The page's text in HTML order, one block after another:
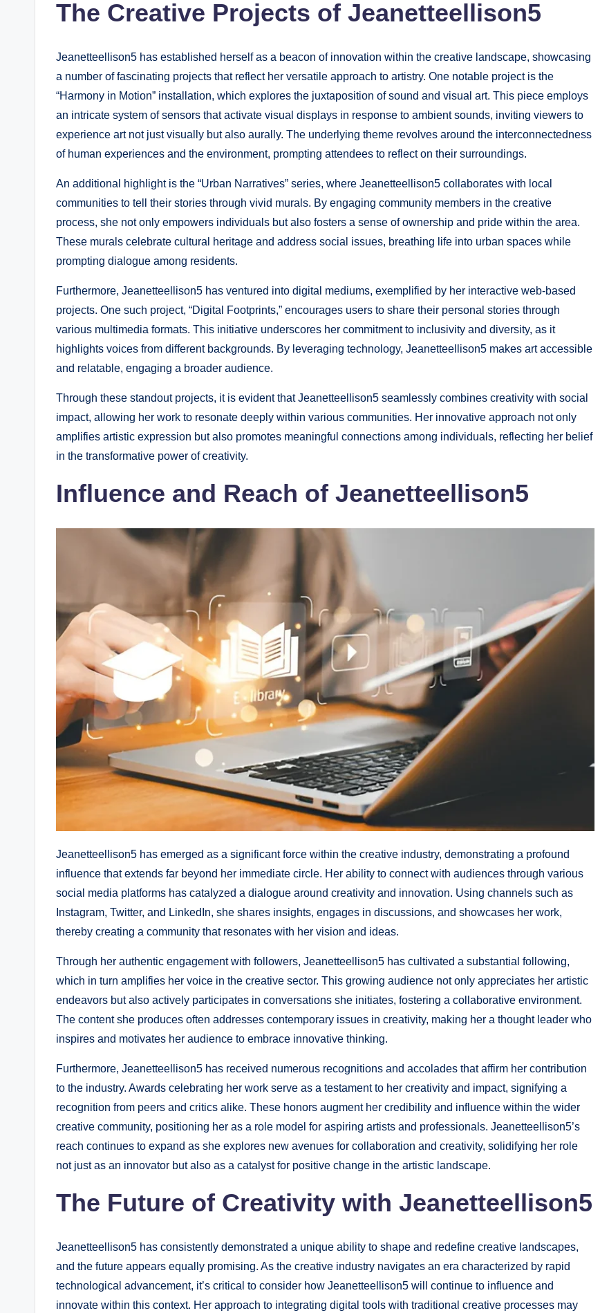
The Creative Projects of Jeanetteellison5
Jeanetteellison5 has established herself as a beacon of innovation within the creative landscape, showcasing
a number of fascinating projects that reflect her versatile approach to artistry. One notable project is the
“Harmony in Motion” installation, which explores the juxtaposition of sound and visual art. This piece employs
an intricate system of sensors that activate visual displays in response to ambient sounds, inviting viewers to
experience art not just visually but also aurally. The underlying theme revolves around the interconnectedness
of human experiences and the environment, prompting attendees to reflect on their surroundings.
An additional highlight is the “Urban Narratives” series, where Jeanetteellison5 collaborates with local
communities to tell their stories through vivid murals. By engaging community members in the creative
process, she not only empowers individuals but also fosters a sense of ownership and pride within the area.
These murals celebrate cultural heritage and address social issues, breathing life into urban spaces while
prompting dialogue among residents.
Furthermore, Jeanetteellison5 has ventured into digital mediums, exemplified by her interactive web-based
projects. One such project, “Digital Footprints,” encourages users to share their personal stories through
various multimedia formats. This initiative underscores her commitment to inclusivity and diversity, as it
highlights voices from different backgrounds. By leveraging technology, Jeanetteellison5 makes art accessible
and relatable, engaging a broader audience.
Through these standout projects, it is evident that Jeanetteellison5 seamlessly combines creativity with social
impact, allowing her work to resonate deeply within various communities. Her innovative approach not only
amplifies artistic expression but also promotes meaningful connections among individuals, reflecting her belief
in the transformative power of creativity.
Influence and Reach of Jeanetteellison5
Jeanetteellison5 has emerged as a significant force within the creative industry, demonstrating a profound
influence that extends far beyond her immediate circle. Her ability to connect with audiences through various
social media platforms has catalyzed a dialogue around creativity and innovation. Using channels such as
Instagram, Twitter, and LinkedIn, she shares insights, engages in discussions, and showcases her work,
thereby creating a community that resonates with her vision and ideas.
Through her authentic engagement with followers, Jeanetteellison5 has cultivated a substantial following,
which in turn amplifies her voice in the creative sector. This growing audience not only appreciates her artistic
endeavors but also actively participates in conversations she initiates, fostering a collaborative environment.
The content she produces often addresses contemporary issues in creativity, making her a thought leader who
inspires and motivates her audience to embrace innovative thinking.
Furthermore, Jeanetteellison5 has received numerous recognitions and accolades that affirm her contribution
to the industry. Awards celebrating her work serve as a testament to her creativity and impact, signifying a
recognition from peers and critics alike. These honors augment her credibility and influence within the wider
creative community, positioning her as a role model for aspiring artists and professionals. Jeanetteellison5’s
reach continues to expand as she explores new avenues for collaboration and creativity, solidifying her role
not just as an innovator but also as a catalyst for positive change in the artistic landscape.
The Future of Creativity with Jeanetteellison5
Jeanetteellison5 has consistently demonstrated a unique ability to shape and redefine creative landscapes,
and the future appears equally promising. As the creative industry navigates an era characterized by rapid
technological advancement, it’s critical to consider how Jeanetteellison5 will continue to influence and
innovate within this context. Her approach to integrating digital tools with traditional creative processes may